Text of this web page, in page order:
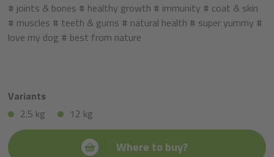
# joints & bones # healthy growth # immunity # coat & skin
# muscles # teeth & gums # natural health # super yummy #
love my dog # best from nature
Variants
2.5 kg
12 kg
Where to buy?